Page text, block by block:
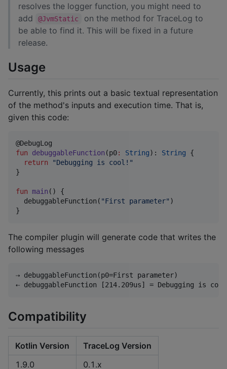
resolves the logger function, you might need to
add
@JvmStatic
on the method for TraceLog to
be able to find it. This will be fixed in a future
release.
Usage
Currently, this prints out a basic textual representation
of the method's inputs and execution time. That is,
given this code:
fun
debuggableFunction (p0: String): String {
return
"Debugging is cool! "
}
fun main () {
  debuggableFunction(
"First parameter" )
}
The compiler plugin will generate code that writes the
following messages
⇢ debuggableFunction(p0=First parameter)
Compatibility
Kotlin Version
TraceLog Version
1.9.0
0.1.x